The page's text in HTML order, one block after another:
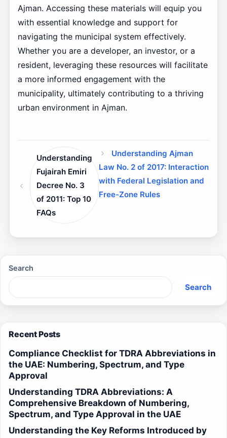
Ajman. Accessing these materials will equip you
with essential knowledge and support for
navigating the municipal system effectively.
Whether you are a developer, an investor, or a
resident, leveraging these resources will facilitate
a more informed engagement with the
municipality, ultimately contributing to a thriving
urban environment in Ajman.
Understanding
Fujairah Emiri
Decree No. 3
of 2011: Top 10
FAQs
Understanding Ajman
Law No. 2 of 2017: Interaction
with Federal Legislation and
Free-Zone Rules
Search
Search
Recent Posts
Compliance Checklist for TDRA Abbreviations in
the UAE: Numbering, Spectrum, and Type
Approval
Understanding TDRA Abbreviations: A
Comprehensive Breakdown of Numbering,
Spectrum, and Type Approval in the UAE
Understanding the Key Reforms Introduced by